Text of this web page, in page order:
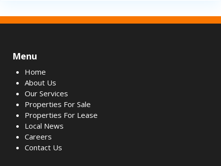
Menu
Home
About Us
Our Services
Properties For Sale
Properties For Lease
Local News
Careers
Contact Us